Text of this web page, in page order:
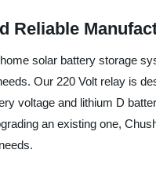
Reliable
solar battery storage
Our 220 Volt relay is
voltage and lithium D
an existing one,